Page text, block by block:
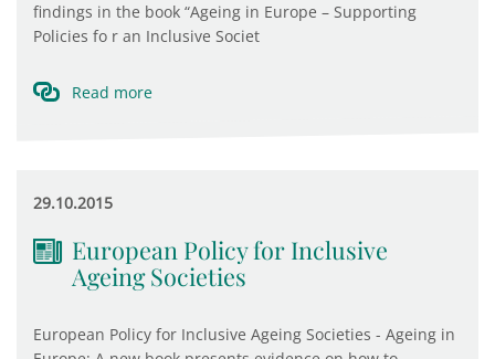
findings in the book “Ageing in Europe – Supporting
Policies fo r an Inclusive Societ
Read more
29.10.2015
European Policy for Inclusive
Ageing Societies
European Policy for Inclusive Ageing Societies - Ageing in